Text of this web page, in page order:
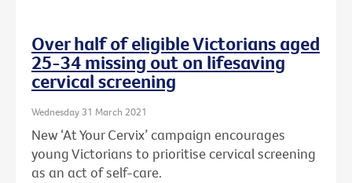
Over half of eligible Victorians aged
25-34 missing out on lifesaving
cervical screening
Wednesday 31 March 2021
New ‘At Your Cervix’ campaign encourages
young Victorians to prioritise cervical screening
as an act of self-care.